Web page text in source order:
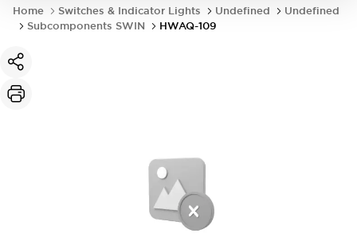
Home Switches & Indicator Lights Undefined
Undefined
Subcomponents SWIN
HWAQ-109